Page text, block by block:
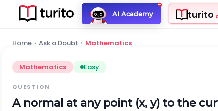
AI Academy turito
Home › Ask a Doubt › Mathematics
Mathematics Easy
QUESTION
A normal at any point (x, y) to the